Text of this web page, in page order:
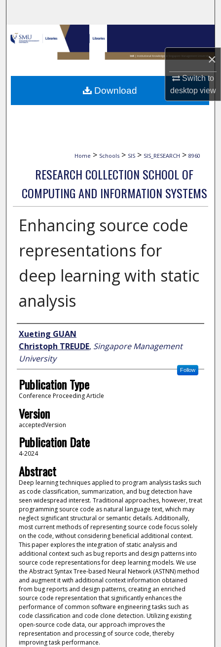
×
Switch to
desktopview
Browse Collections
My Account
About
Home > Schools > SIS > SIS_RESEARCH > 8960
RESEARCH COLLECTION SCHOOL OF
COMPUTING AND INFORMATION SYSTEMS
Enhancing source code
representations for
deep learning with static
analysis
Author
Xueting GUAN
Christoph TREUDE, Singapore Management
University
Follow
Publication Type
Conference Proceeding Article
Version
acceptedVersion
Publication Date
4-2024
Abstract
Deep learning techniques applied to program analysis tasks such
as code classification, summarization, and bug detection have
seen widespread interest. Traditional approaches, however, treat
programming source code as natural language text, which may
neglect significant structural or semantic details. Additionally,
most current methods of representing source code focus solely
on the code, without considering beneficial additional context.
This paper explores the integration of static analysis and
additional context such as bug reports and design patterns into
source code representations for deep learning models. We use
the Abstract Syntax Tree-based Neural Network (ASTNN) method
and augment it with additional context information obtained
from bug reports and design patterns, creating an enriched
source code representation that significantly enhances the
performance of common software engineering tasks such as
code classification and code clone detection. Utilizing existing
open-source code data, our approach improves the
representation and processing of source code, thereby
improving task performance.
Download